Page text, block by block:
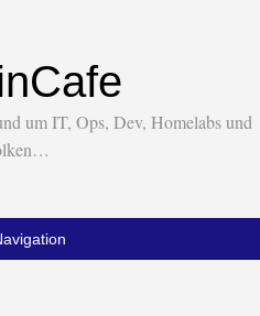
um IT, Ops, Dev, Homelabs und